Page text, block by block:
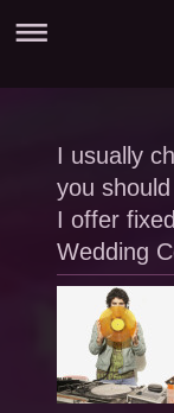
I usually
you
I offer
Wedding